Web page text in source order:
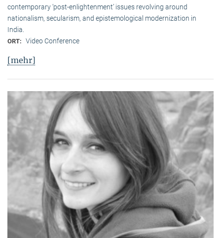
contemporary ‘post-enlightenment’ issues revolving around
nationalism, secularism, and epistemological modernization in
India.
ORT: Video Conference
[mehr]